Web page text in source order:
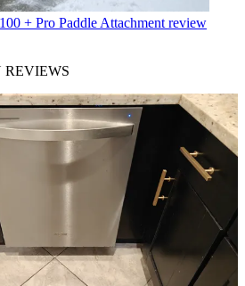
+ Pro Paddle Attachment review
REVIEWS